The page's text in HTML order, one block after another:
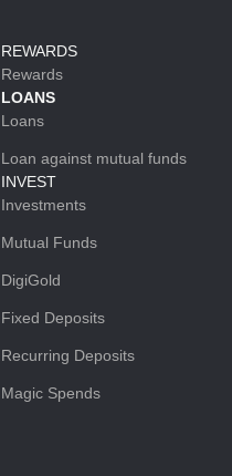
REWARDS
Rewards
LOANS
Loans
Loan against mutual funds
INVEST
Investments
Mutual Funds
DigiGold
Fixed Deposits
Recurring Deposits
Magic Spends